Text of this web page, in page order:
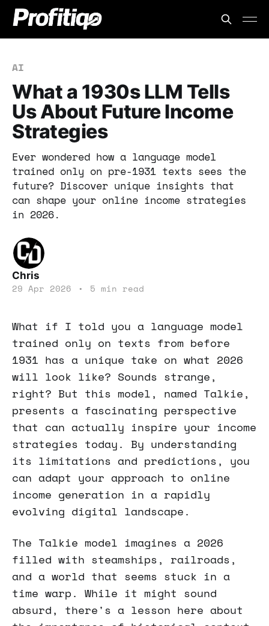
AI
What a 1930s LLM Tells
Us About Future Income
Strategies
Ever wondered how a language model
trained only on pre-1931 texts sees the
future? Discover unique insights that
can shape your online income strategies
in 2026.
Chris
29 Apr 2026 • 5 min read
What if I told you a language model
trained only on texts from before
1931 has a unique take on what 2026
will look like? Sounds strange,
right? But this model, named Talkie,
presents a fascinating perspective
that can actually inspire your income
strategies today. By understanding
its limitations and predictions, you
can adapt your approach to online
income generation in a rapidly
evolving digital landscape.
The Talkie model imagines a 2026
filled with steamships, railroads,
and a world that seems stuck in a
time warp. While it might sound
absurd, there's a lesson here about